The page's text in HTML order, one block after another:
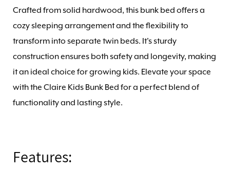
Crafted from solid hardwood, this bunk bed offers a
cozy sleeping arrangement and the flexibility to
transform into separate twin beds. It's sturdy
construction ensures both safety and longevity, making
it an ideal choice for growing kids. Elevate your space
with the Claire Kids Bunk Bed for a perfect blend of
functionality and lasting style.
Features: